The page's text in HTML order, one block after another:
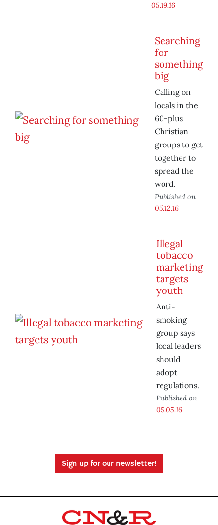
05.19.16
Searching
for
something
big
Calling on
locals in the
60-plus
Christian
groups to get
together to
spread the
word.
Published on
05.12.16
Illegal
tobacco
marketing
targets
youth
Anti-
smoking
group says
local leaders
should
adopt
regulations.
Published on
05.05.16
Sign up for our newsletter!